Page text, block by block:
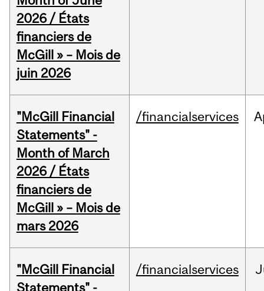
2026 / États
financiers de
McGill » – Mois de
juin 2026
"McGill Financial
Statements" -
Month of March
2026 / États
financiers de
McGill » – Mois de
mars 2026
/financialservices
"McGill Financial
Statements" -
/financialservices